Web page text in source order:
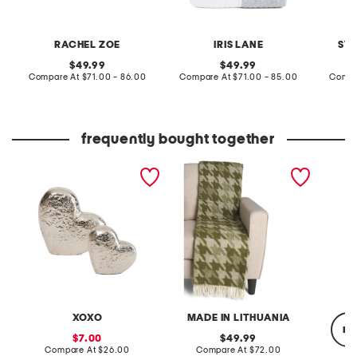
RACHEL ZOE
original
price:
49.99
Compare At compare
$71.00 - 86.00
IRIS LANE
original
price:
49.99
Compare At compare
$71.00 - 85.00
frequently bought together
XOXO
sale
price:
7.00
Compare At compare
$26.00
MADE IN LITHUANIA
wool blend herringbone
original
price:
49.99
Compare At compare
$72.00